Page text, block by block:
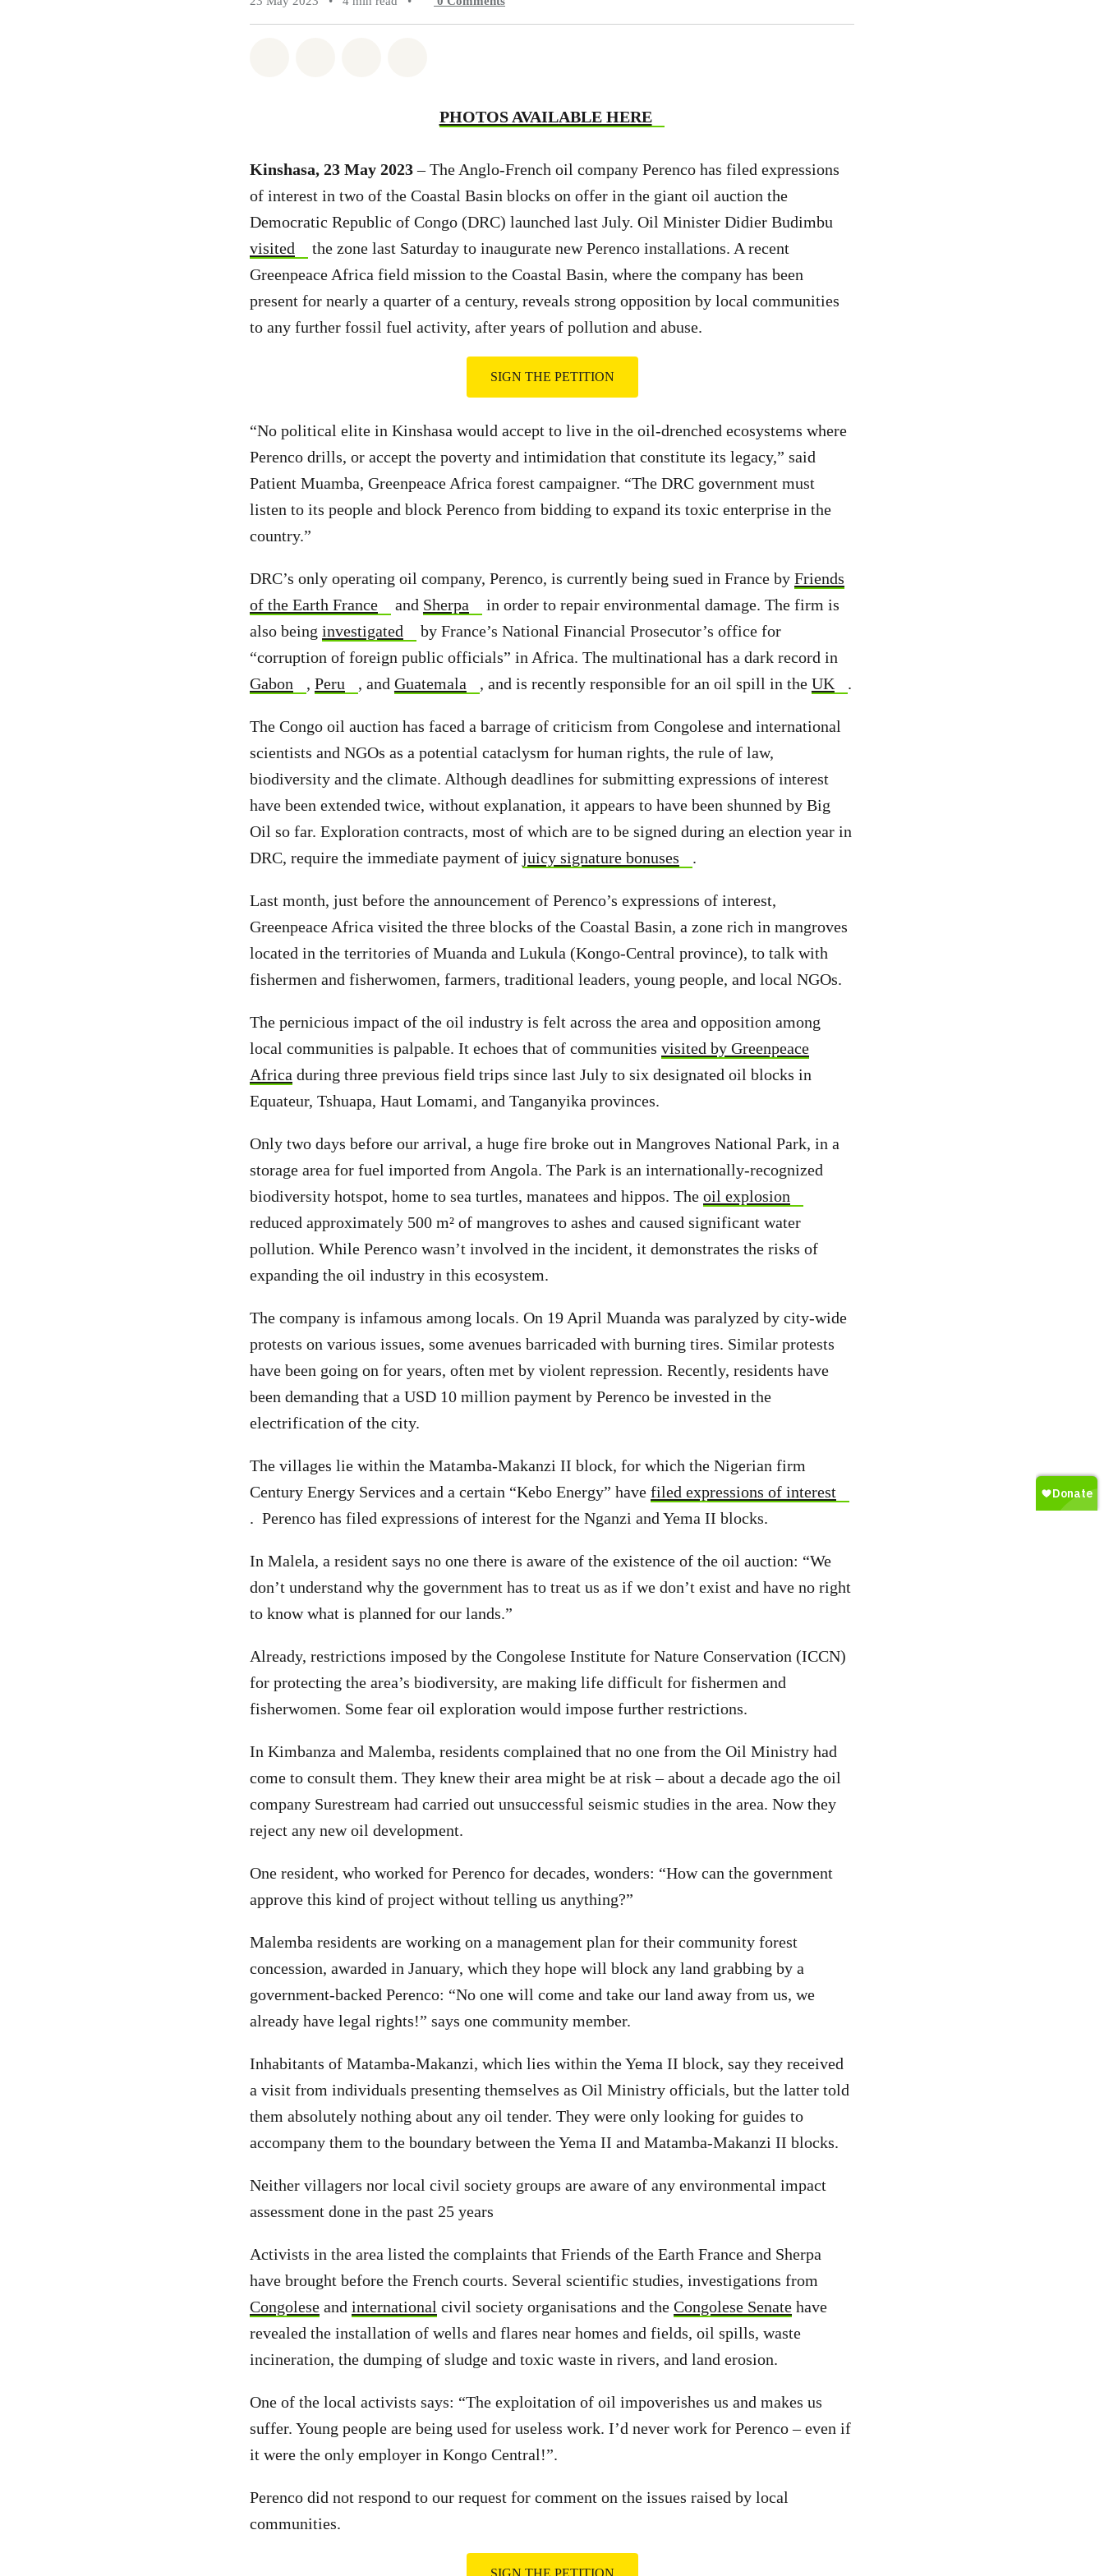
PHOTOS AVAILABLE HERE
Kinshasa, 23 May 2023– The Anglo-French oil company Perenco has filed expressions
of interest in two of the Coastal Basin blocks on offer in the giant oil auction the
Democratic Republic of Congo (DRC) launched last July. Oil Minister Didier Budimbu
visited
the zone last Saturday to inaugurate new Perenco installations. A recent
Greenpeace Africa field mission to the Coastal Basin, where the company has been
present for nearly a quarter of a century, reveals strong opposition by local communities
to any further fossil fuel activity, after years of pollution and abuse.
SIGN THE PETITION
“No political elite in Kinshasa would accept to live in the oil-drenched ecosystems where
Perenco drills, or accept the poverty and intimidation that constitute its legacy,” said
Patient Muamba, Greenpeace Africa forest campaigner. “The DRC government must
listen to its people and block Perenco from bidding to expand its toxic enterprise in the
country.”
DRC’s only operating oil company, Perenco, is currently being sued in France by Friends
of the Earth France
and Sherpa
in order to repair environmental damage. The firm is
also being investigated
by France’s National Financial Prosecutor’s office for
“corruption of foreign public officials” in Africa. The multinational has a dark record in
Gabon
, Peru , and Guatemala , and is recently responsible for an oil spill in the UK .
The Congo oil auction has faced a barrage of criticism from Congolese and international
scientists and NGOs as a potential cataclysm for human rights, the rule of law,
biodiversity and the climate. Although deadlines for submitting expressions of interest
have been extended twice, without explanation, it appears to have been shunned by Big
Oil so far. Exploration contracts, most of which are to be signed during an election year in
DRC, require the immediate payment of juicy signature bonuses .
Last month, just before the announcement of Perenco’s expressions of interest,
Greenpeace Africa visited the three blocks of the Coastal Basin, a zone rich in mangroves
located in the territories of Muanda and Lukula (Kongo-Central province), to talk with
fishermen and fisherwomen, farmers, traditional leaders, young people, and local NGOs.
The pernicious impact of the oil industry is felt across the area and opposition among
local communities is palpable. It echoes that of communities visited by Greenpeace
Africa during three previous field trips since last July to six designated oil blocks in
Equateur, Tshuapa, Haut Lomami, and Tanganyika provinces.
Only two days before our arrival, a huge fire broke out in Mangroves National Park, in a
storage area for fuel imported from Angola. The Park is an internationally-recognized
biodiversity hotspot, home to sea turtles, manatees and hippos. The oil explosion
reduced approximately 500 m² of mangroves to ashes and caused significant water
pollution. While Perenco wasn’t involved in the incident, it demonstrates the risks of
expanding the oil industry in this ecosystem.
The company is infamous among locals. On 19 April Muanda was paralyzed by city-wide
protests on various issues, some avenues barricaded with burning tires. Similar protests
have been going on for years, often met by violent repression. Recently, residents have
been demanding that a USD 10 million payment by Perenco be invested in the
electrification of the city.
The villages lie within the Matamba-Makanzi II block, for which the Nigerian firm
Century Energy Services and a certain “Kebo Energy” have filed expressions of interest
. Perenco has filed expressions of interest for the Nganzi and Yema II blocks.
In Malela, a resident says no one there is aware of the existence of the oil auction: “We
don’t understand why the government has to treat us as if we don’t exist and have no right
to know what is planned for our lands.”
Already, restrictions imposed by the Congolese Institute for Nature Conservation (ICCN)
for protecting the area’s biodiversity, are making life difficult for fishermen and
fisherwomen. Some fear oil exploration would impose further restrictions.
In Kimbanza and Malemba, residents complained that no one from the Oil Ministry had
come to consult them. They knew their area might be at risk – about a decade ago the oil
company Surestream had carried out unsuccessful seismic studies in the area. Now they
reject any new oil development.
One resident, who worked for Perenco for decades, wonders: “How can the government
approve this kind of project without telling us anything?”
Malemba residents are working on a management plan for their community forest
concession, awarded in January, which they hope will block any land grabbing by a
government-backed Perenco: “No one will come and take our land away from us, we
already have legal rights!” says one community member.
Inhabitants of Matamba-Makanzi, which lies within the Yema II block, say they received
a visit from individuals presenting themselves as Oil Ministry officials, but the latter told
them absolutely nothing about any oil tender. They were only looking for guides to
accompany them to the boundary between the Yema II and Matamba-Makanzi II blocks.
Neither villagers nor local civil society groups are aware of any environmental impact
assessment done in the past 25 years
Activists in the area listed the complaints that Friends of the Earth France and Sherpa
have brought before the French courts. Several scientific studies, investigations from
Congolese and international civil society organisations and the Congolese Senate have
revealed the installation of wells and flares near homes and fields, oil spills, waste
incineration, the dumping of sludge and toxic waste in rivers, and land erosion.
One of the local activists says: “The exploitation of oil impoverishes us and makes us
suffer. Young people are being used for useless work. I’d never work for Perenco – even if
it were the only employer in Kongo Central!”.
Perenco did not respond to our request for comment on the issues raised by local
communities.
SIGN THE PETITION